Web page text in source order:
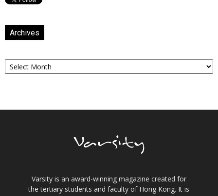
Archives
Archives
Varsity is an award-winning magazine created for
the tertiary students and faculty of Hong Kong. It is